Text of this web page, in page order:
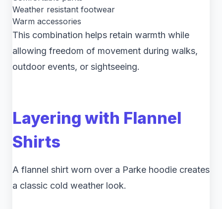
Weather resistant footwear
Warm accessories
This combination helps retain warmth while
allowing freedom of movement during walks,
outdoor events, or sightseeing.
Layering with Flannel
Shirts
A flannel shirt worn over a Parke hoodie creates
a classic cold weather look.